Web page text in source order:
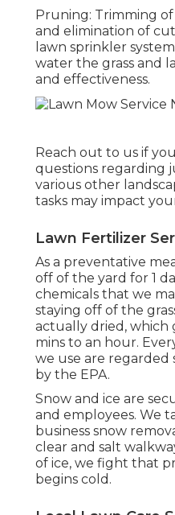
Pruning: Trimming
and elimination of
lawn sprinkler
water the grass and
and effectiveness.
Reach out to us if
questions regarding
various other
tasks may impact
Lawn Fertilizer
As a preventative
off of the yard for 1
chemicals that we
staying off of the
actually dried, which
mins to an hour.
we use are regarded
by the EPA.
Snow and ice are
and employees. We
business snow
clear and salt
of ice, we fight that
begins cold.